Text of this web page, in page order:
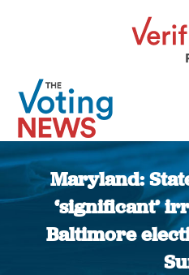
Maryland:
‘significant’
Baltimore